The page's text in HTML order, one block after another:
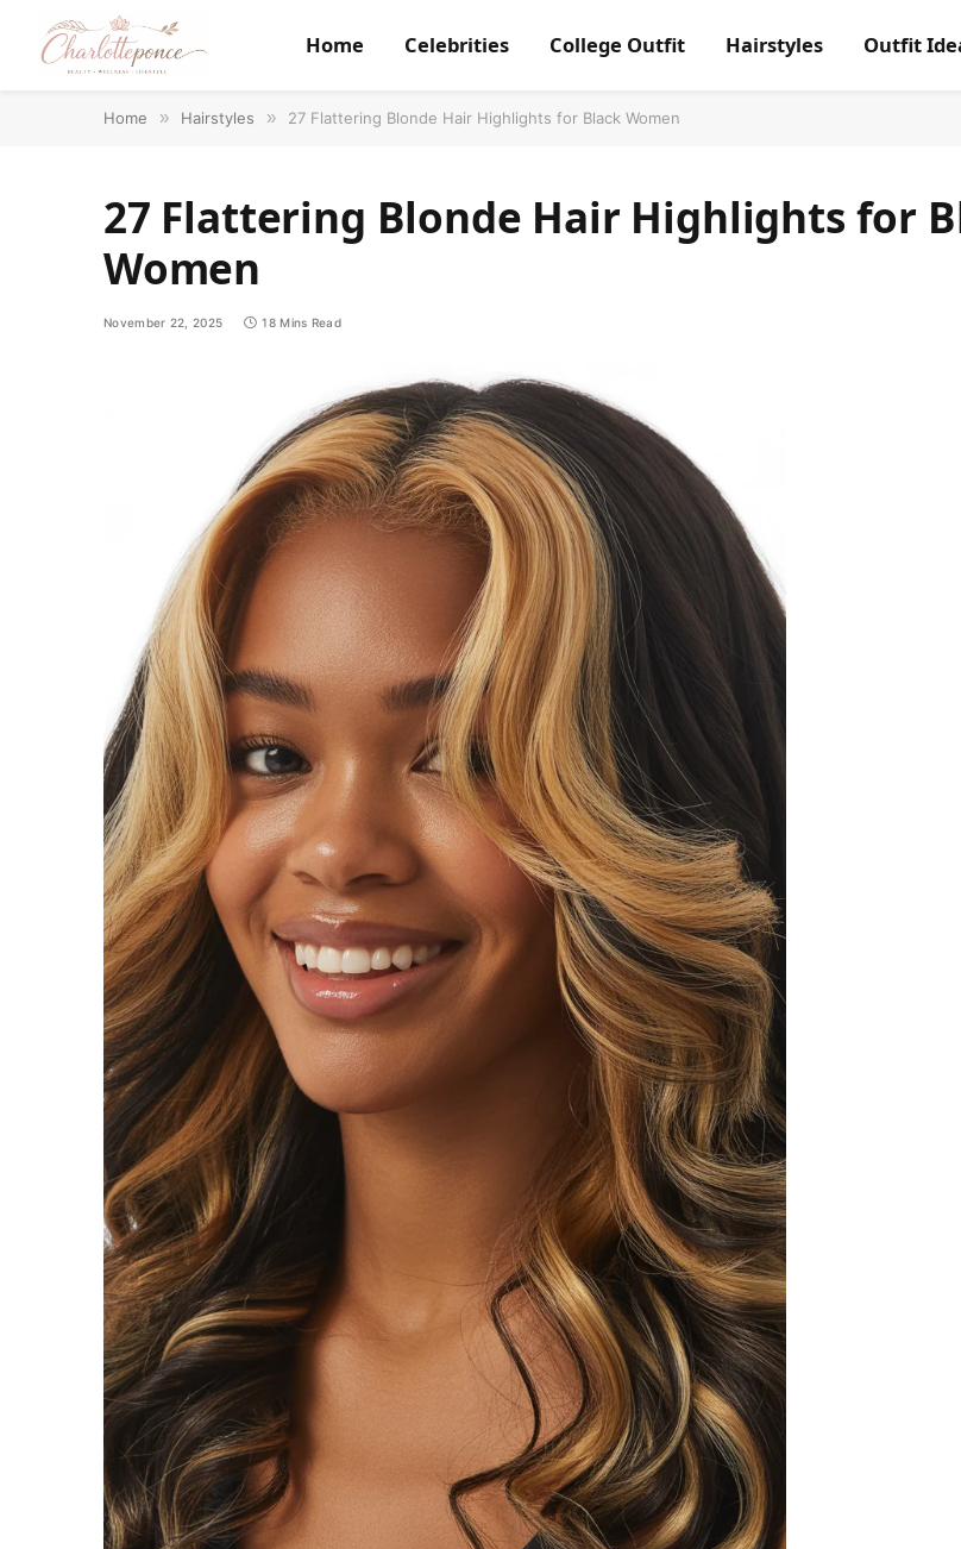
Home Celebrities College Outfit Hairstyles Outfit
Home » Hairstyles » 27 Flattering Blonde Hair Highlights for Black Women
27 Flattering Blonde Hair Highlights for
Women
November 22, 2025 18 Mins Read